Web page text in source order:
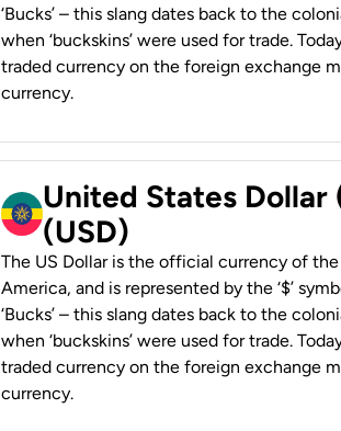
‘Bucks’ – this slang dates back to the
when ‘buckskins’ were used for trade.
traded currency on the foreign exchange
currency.
United States Dollar
(USD)
The US Dollar is the official currency of
America, and is represented by the ‘$’
‘Bucks’ – this slang dates back to the
when ‘buckskins’ were used for trade.
traded currency on the foreign exchange
currency.